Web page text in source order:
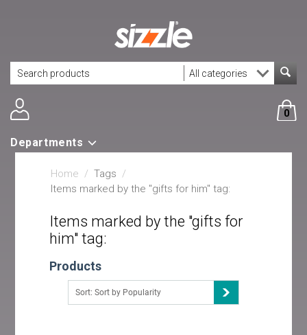
0
Departments
Home / Tags /
Items marked by the "gifts for him" tag:
Items marked by the "gifts for
him" tag:
Products
Sort: Sort by Popularity